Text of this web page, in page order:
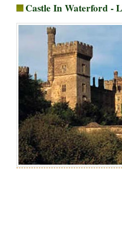
Castle In Waterford -